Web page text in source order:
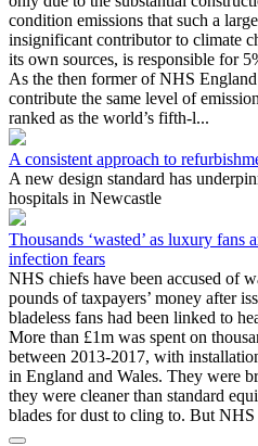
condition emissions that such a
insignificant contributor to climate
its own sources, is responsible for
As the then former of NHS
contribute the same level of
ranked as the world’s fifth-l...
A consistent approach to
A new design standard has
hospitals in Newcastle
Thousands ‘wasted’ as luxury fans
infection fears
NHS chiefs have been accused of
pounds of taxpayers’ money after
bladeless fans had been linked to
More than £1m was spent on
between 2013-2017, with
in England and Wales. They were
they were cleaner than standard
blades for dust to cling to. But NHS